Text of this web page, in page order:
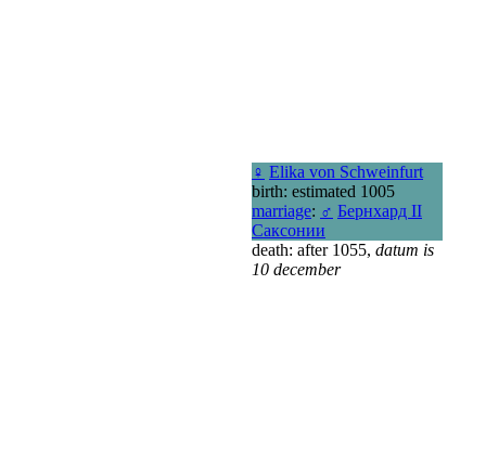
♀ Elika von Schweinfurt
birth: estimated 1005
marriage: ♂ Бернхард II
Саксонии
death: after 1055, datum is
10 december